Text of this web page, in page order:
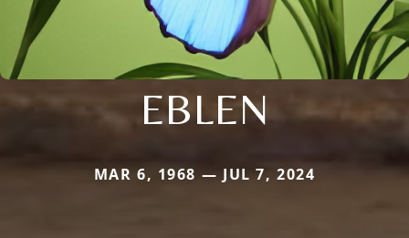
EBLEN
MAR 6, 1968 — JUL 7, 2024